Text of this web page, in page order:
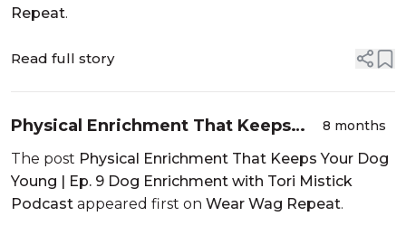
Repeat.
Read full story
Physical Enrichment That Keeps
Your Dog Young | Ep. 9 Dog
Enrichment with Tori Mistick
Podcast
8 months
The post Physical Enrichment That Keeps Your Dog
Young | Ep. 9 Dog Enrichment with Tori Mistick
Podcast appeared first on Wear Wag Repeat.